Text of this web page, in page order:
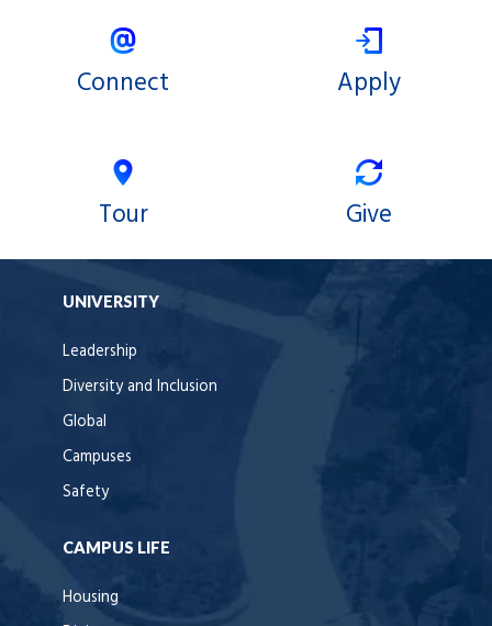
Connect Apply
Tour Give
UNIVERSITY
Leadership
Diversity and Inclusion
Global
Campuses
Safety
CAMPUS LIFE
Housing